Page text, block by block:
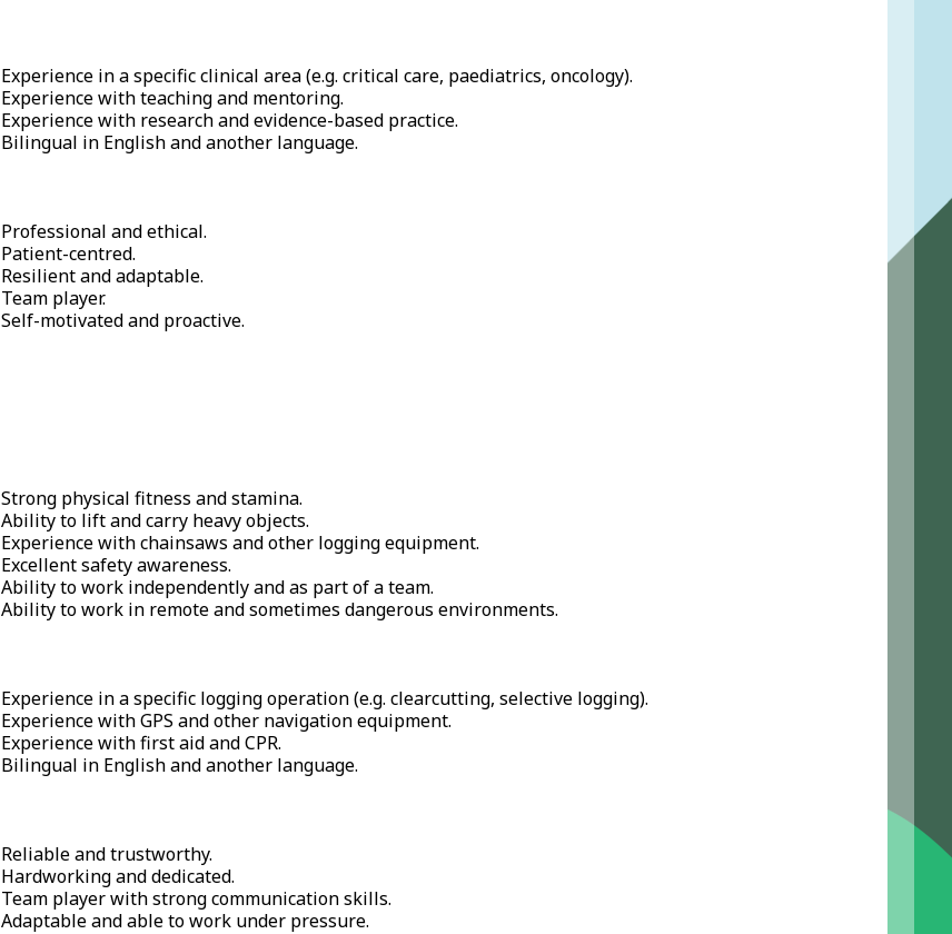
Experience in a specific clinical area (e.g. critical care, paediatrics, oncology).
Experience with teaching and mentoring.
Experience with research and evidence-based practice.
Bilingual in English and another language.
Professional and ethical.
Patient-centred.
Resilient and adaptable.
Team player.
Self-motivated and proactive.
Strong physical fitness and stamina.
Ability to lift and carry heavy objects.
Experience with chainsaws and other logging equipment.
Excellent safety awareness.
Ability to work independently and as part of a team.
Ability to work in remote and sometimes dangerous environments.
Experience in a specific logging operation (e.g. clearcutting, selective logging).
Experience with GPS and other navigation equipment.
Experience with first aid and CPR.
Bilingual in English and another language.
Reliable and trustworthy.
Hardworking and dedicated.
Team player with strong communication skills.
Adaptable and able to work under pressure.